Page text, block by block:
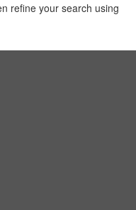
refine your search using